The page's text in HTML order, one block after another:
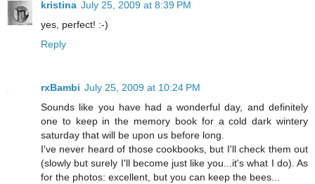
kristina July 25, 2009 at 8:39 PM
yes, perfect! :-)
Reply
rxBambi July 25, 2009 at 10:24 PM
Sounds like you have had a wonderful day, and definitely
one to keep in the memory book for a cold dark wintery
saturday that will be upon us before long.
I've never heard of those cookbooks, but I'll check them out
(slowly but surely I'll become just like you...it's what I do). As
for the photos: excellent, but you can keep the bees...